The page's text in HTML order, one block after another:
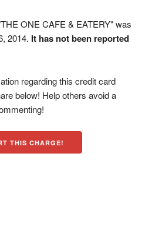
ONE CAFE & EATERY" was
2014. It has not been reported
regarding this credit card
below! Help others avoid a
THIS CHARGE!